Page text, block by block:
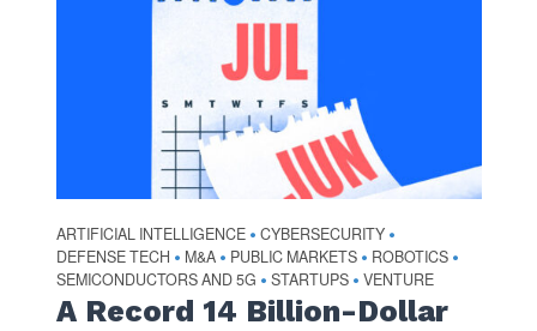
ARTIFICIAL INTELLIGENCE • CYBERSECURITY •
DEFENSE TECH • M&A • PUBLIC MARKETS • ROBOTICS •
SEMICONDUCTORS AND 5G • STARTUPS • VENTURE
A Record 14 Billion-Dollar